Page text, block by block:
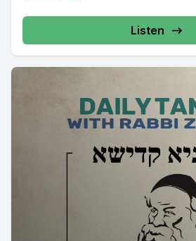
Listen